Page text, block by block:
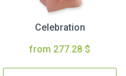
Celebration
from 277.28 $